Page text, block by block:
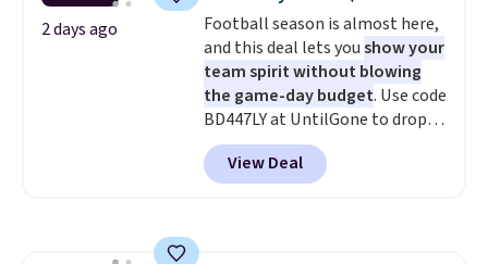
cooler fall weather.
2 days ago
Football season is almost here,
and this deal lets youshow your
team spirit without blowing
the game-day budget. Use code
BD447LY at UntilGone to drop
these Team Jersey Shirts to
$15.99, about $1 less than the
next best price we found. Made
View Deal